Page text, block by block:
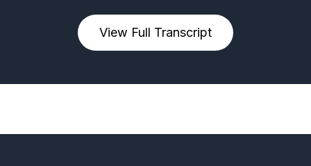
View Full Transcript